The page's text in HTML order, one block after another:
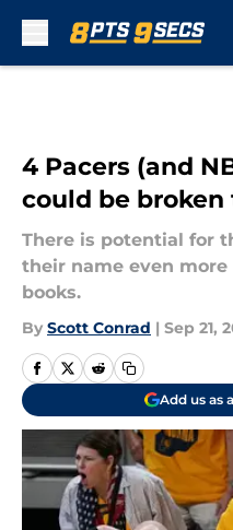
4 Pacers (and
could be broken
There is potential for
their name even
books.
By Scott Conrad | Sep 21,
Add us as